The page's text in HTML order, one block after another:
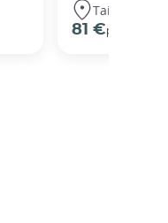
Taito City
81 €per person